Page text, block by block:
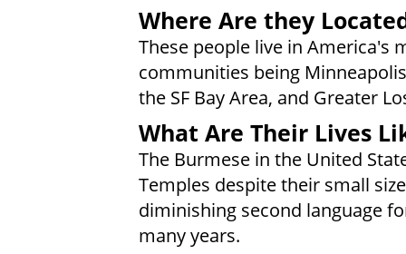
Where Are they
These people live in America's
communities being
the SF Bay Area, and Greater
What Are Their Lives
The Burmese in the United
Temples despite their small
diminishing second language
many years.